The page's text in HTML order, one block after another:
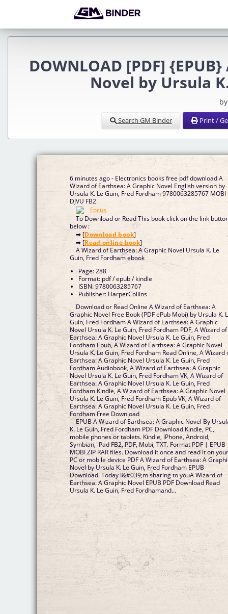
DOWNLOAD [PDF]
Novel by Ursula
Search GM Binder Print /
6 minutes ago - Electronics books free pdf download A
Wizard of Earthsea: A Graphic Novel English version by
Ursula K. Le Guin, Fred Fordham 9780063285767 MOBI
DJVU FB2
To Download or Read This book click on the link
below :
➡ [Download book]
➡ [Read online book]
A Wizard of Earthsea: A Graphic Novel Ursula K. Le
Guin, Fred Fordham ebook
Page: 288
Format: pdf / epub / kindle
ISBN: 9780063285767
Publisher: HarperCollins
Download or Read Online A Wizard of Earthsea: A
Graphic Novel Free Book (PDF ePub Mobi) by Ursula K.
Guin, Fred Fordham A Wizard of Earthsea: A Graphic
Novel Ursula K. Le Guin, Fred Fordham PDF, A Wizard of
Earthsea: A Graphic Novel Ursula K. Le Guin, Fred
Fordham Epub, A Wizard of Earthsea: A Graphic Novel
Ursula K. Le Guin, Fred Fordham Read Online, A Wizard
Earthsea: A Graphic Novel Ursula K. Le Guin, Fred
Fordham Audiobook, A Wizard of Earthsea: A Graphic
Novel Ursula K. Le Guin, Fred Fordham VK, A Wizard of
Earthsea: A Graphic Novel Ursula K. Le Guin, Fred
Fordham Kindle, A Wizard of Earthsea: A Graphic Novel
Ursula K. Le Guin, Fred Fordham Epub VK, A Wizard of
Earthsea: A Graphic Novel Ursula K. Le Guin, Fred
Fordham Free Download
EPUB A Wizard of Earthsea: A Graphic Novel By
K. Le Guin, Fred Fordham PDF Download Kindle, PC,
mobile phones or tablets. Kindle, iPhone, Android,
Symbian, iPad FB2, PDF, Mobi, TXT. Format PDF |
MOBI ZIP RAR files. Download it once and read it on
PC or mobile device PDF A Wizard of Earthsea: A
Novel by Ursula K. Le Guin, Fred Fordham EPUB
Download. Today I&#039;m sharing to youA Wizard of
Earthsea: A Graphic Novel EPUB PDF Download Read
Ursula K. Le Guin, Fred Fordhamand...